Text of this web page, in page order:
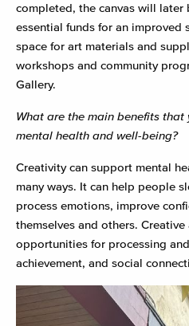
completed, the canvas will
essential funds for an improved
space for art materials and
workshops and community
Gallery.
What are the main benefits
mental health and well-being?
Creativity can support mental
many ways. It can help people
process emotions, improve
themselves and others.
opportunities for processing
achievement, and social